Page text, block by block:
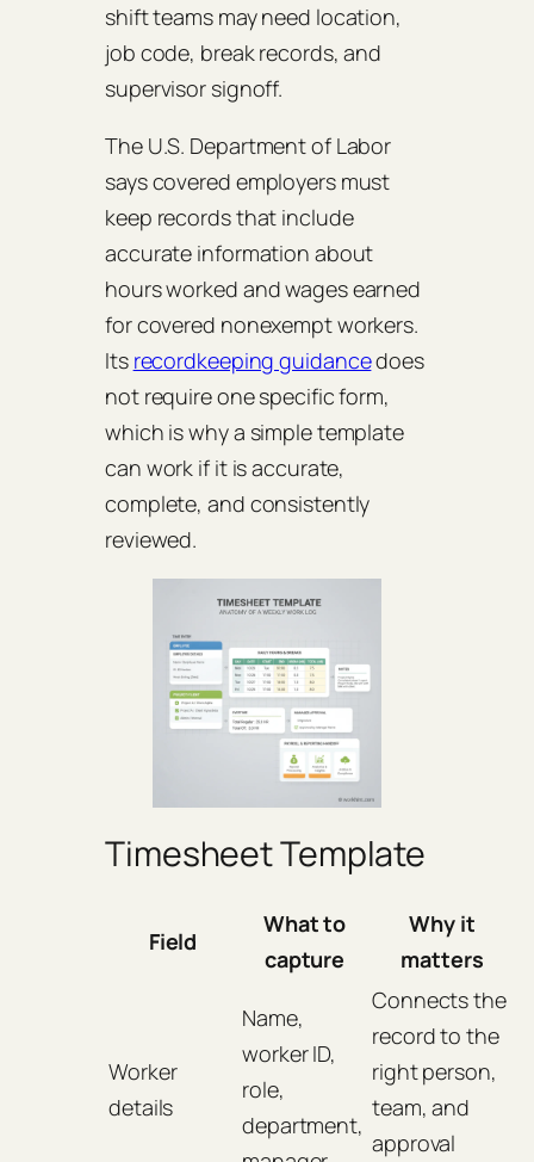
shift teams may need location,
job code, break records, and
supervisor signoff.
The U.S. Department of Labor
says covered employers must
keep records that include
accurate information about
hours worked and wages earned
for covered nonexempt workers.
Its recordkeeping guidancedoes
not require one specific form,
which is why a simple template
can work if it is accurate,
complete, and consistently
reviewed.
Timesheet Template
Field
What to
capture
Why it
matters
Worker
details
Name,
worker ID,
role,
department,
Connects the
record to the
right person,
team, and
approval